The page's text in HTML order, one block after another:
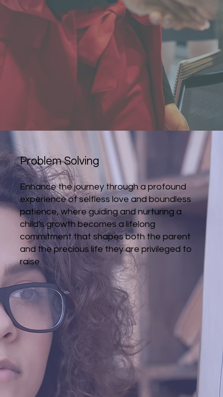
Enhance the journey through a profound
experience of selfless love and boundless
patience, where guiding and nurturing a
child's growth becomes a lifelong
commitment that shapes both the parent
and the precious life they are privileged to
raise.
Problem Solving